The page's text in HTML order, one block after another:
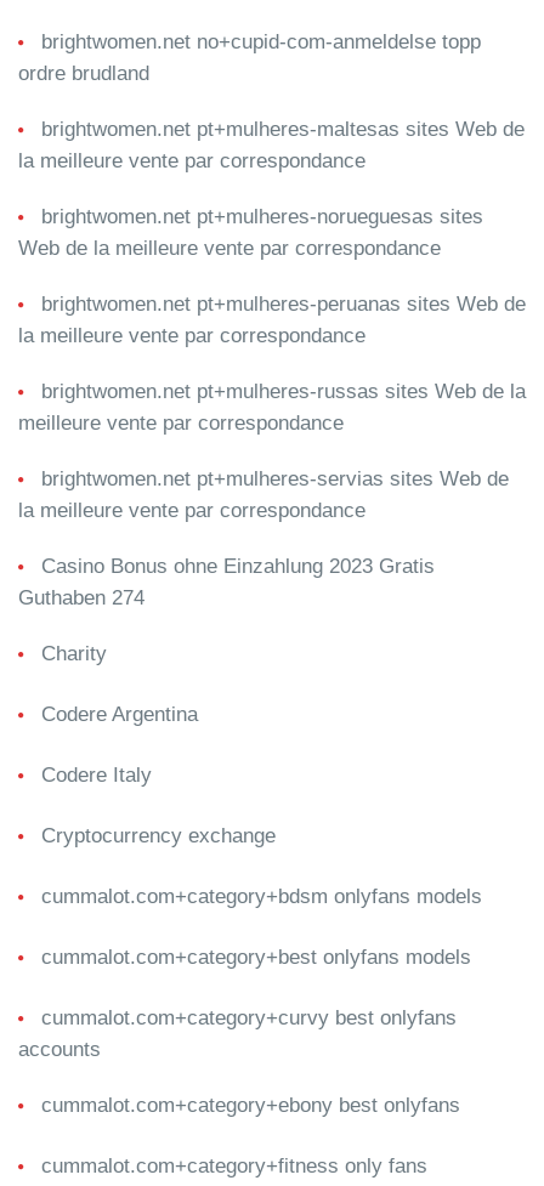
brightwomen.net no+cupid-com-anmeldelse topp
ordre brudland
brightwomen.net pt+mulheres-maltesas sites Web de
la meilleure vente par correspondance
brightwomen.net pt+mulheres-norueguesas sites
Web de la meilleure vente par correspondance
brightwomen.net pt+mulheres-peruanas sites Web de
la meilleure vente par correspondance
brightwomen.net pt+mulheres-russas sites Web de la
meilleure vente par correspondance
brightwomen.net pt+mulheres-servias sites Web de
la meilleure vente par correspondance
Casino Bonus ohne Einzahlung 2023 Gratis
Guthaben 274
Charity
Codere Argentina
Codere Italy
Cryptocurrency exchange
cummalot.com+category+bdsm onlyfans models
cummalot.com+category+best onlyfans models
cummalot.com+category+curvy best onlyfans
accounts
cummalot.com+category+ebony best onlyfans
cummalot.com+category+fitness only fans